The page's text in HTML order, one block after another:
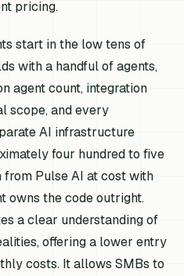
pricing.
start in the low tens of
with a handful of agents,
agent count, integration
scope, and every
AI infrastructure
four hundred to five
Pulse AI at cost with
owns the code outright.
a clear understanding of
offering a lower entry
costs. It allows SMBs to